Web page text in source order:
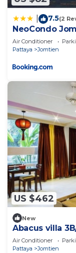
7.5(2
NeoCondo
Air Conditioner
Pattaya
Jomtien
US $462
New
Abacus villa
Air Conditioner
Pattaya
Jomtien